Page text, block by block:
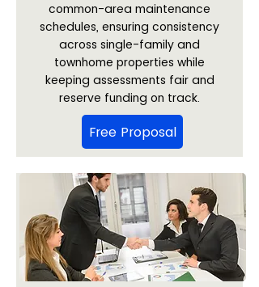
common-area maintenance
schedules, ensuring consistency
across single-family and
townhome properties while
keeping assessments fair and
reserve funding on track.
Free Proposal